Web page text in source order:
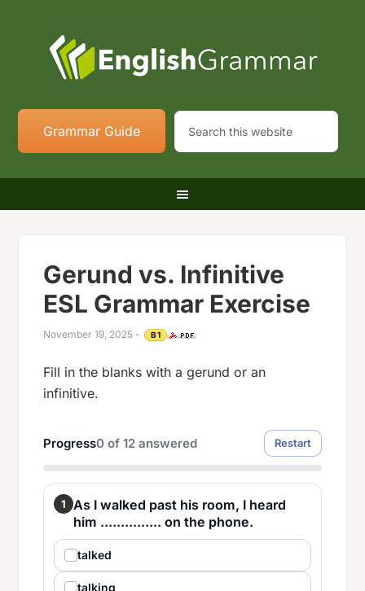
Grammar Guide
Gerund vs. Infinitive
ESL Grammar Exercise
November 19, 2025 - B1
Fill in the blanks with a gerund or an
infinitive.
Progress0 of12 answered Restart
1
As I walked past his room, I heard
him ............... on the phone.
talked
talking